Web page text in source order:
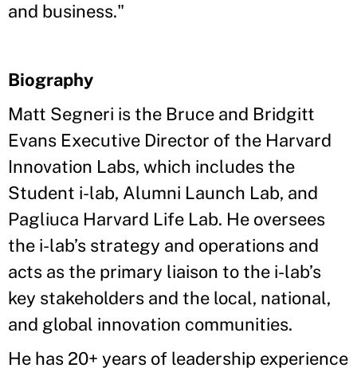
and business."
Biography
Matt Segneri is the Bruce and Bridgitt
Evans Executive Director of the Harvard
Innovation Labs, which includes the
Student i-lab, Alumni Launch Lab, and
Pagliuca Harvard Life Lab. He oversees
the i-lab’s strategy and operations and
acts as the primary liaison to the i-lab’s
key stakeholders and the local, national,
and global innovation communities.
He has 20+ years of leadership experience